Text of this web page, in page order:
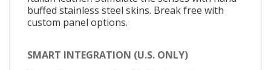
buffed stainless steel skins. Break free with
custom panel options.
SMART INTEGRATION (U.S. ONLY)